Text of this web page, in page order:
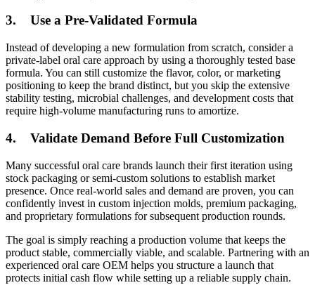
3. Use a Pre-Validated Formula
Instead of developing a new formulation from scratch, consider a
private-label oral care approach by using a thoroughly tested base
formula. You can still customize the flavor, color, or marketing
positioning to keep the brand distinct, but you skip the extensive
stability testing, microbial challenges, and development costs that
require high-volume manufacturing runs to amortize.
4. Validate Demand Before Full Customization
Many successful oral care brands launch their first iteration using
stock packaging or semi-custom solutions to establish market
presence. Once real-world sales and demand are proven, you can
confidently invest in custom injection molds, premium packaging,
and proprietary formulations for subsequent production rounds.
The goal is simply reaching a production volume that keeps the
product stable, commercially viable, and scalable. Partnering with an
experienced oral care OEM helps you structure a launch that
protects initial cash flow while setting up a reliable supply chain.